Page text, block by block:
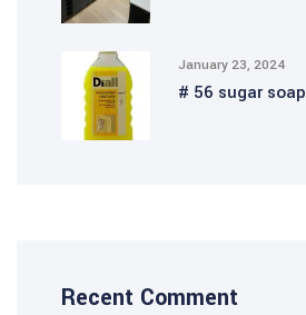
January 23, 2024
# 56 sugar soap
Recent Comment